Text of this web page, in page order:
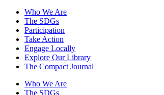
Who We Are
The SDGs
Participation
Take Action
Engage Locally
Explore Our Library
The Compact Journal
Who We Are
The SDGs